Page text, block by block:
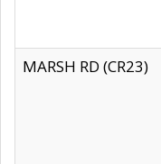
MARSH RD (CR23)